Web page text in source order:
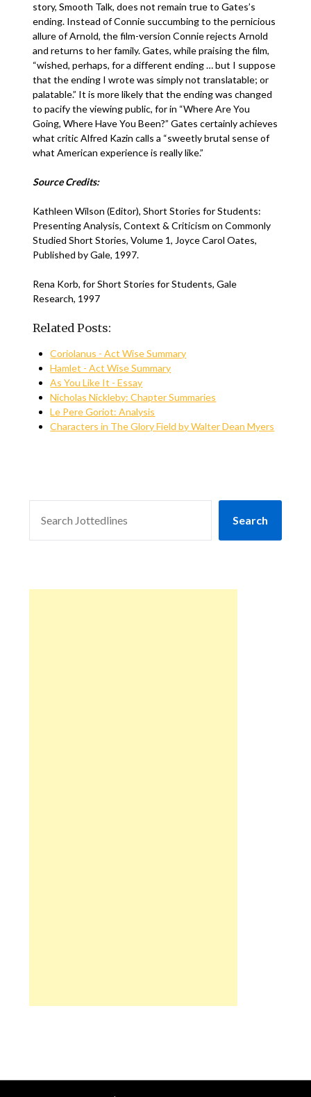
story, Smooth Talk, does not remain true to Gates’s
ending. Instead of Connie succumbing to the pernicious
allure of Arnold, the film-version Connie rejects Arnold
and returns to her family. Gates, while praising the film,
“wished, perhaps, for a different ending … but I suppose
that the ending I wrote was simply not translatable; or
palatable.” It is more likely that the ending was changed
to pacify the viewing public, for in “Where Are You
Going, Where Have You Been?” Gates certainly achieves
what critic Alfred Kazin calls a “sweetly brutal sense of
what American experience is really like.”
Source Credits:
Kathleen Wilson (Editor), Short Stories for Students:
Presenting Analysis, Context & Criticism on Commonly
Studied Short Stories, Volume 1, Joyce Carol Oates,
Published by Gale, 1997.
Rena Korb, for Short Stories for Students, Gale
Research, 1997
Related Posts:
Coriolanus - Act Wise Summary
Hamlet - Act Wise Summary
As You Like It - Essay
Nicholas Nickleby: Chapter Summaries
Le Pere Goriot: Analysis
Characters in The Glory Field by Walter Dean Myers
Search